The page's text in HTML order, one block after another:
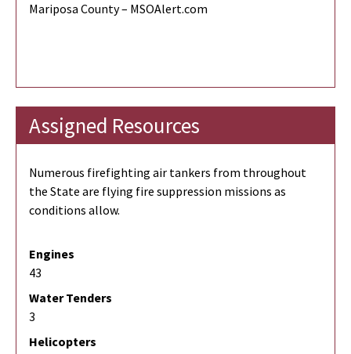
Mariposa County – MSOAlert.com
Assigned Resources
Numerous firefighting air tankers from throughout
the State are flying fire suppression missions as
conditions allow.
Engines
43
Water Tenders
3
Helicopters